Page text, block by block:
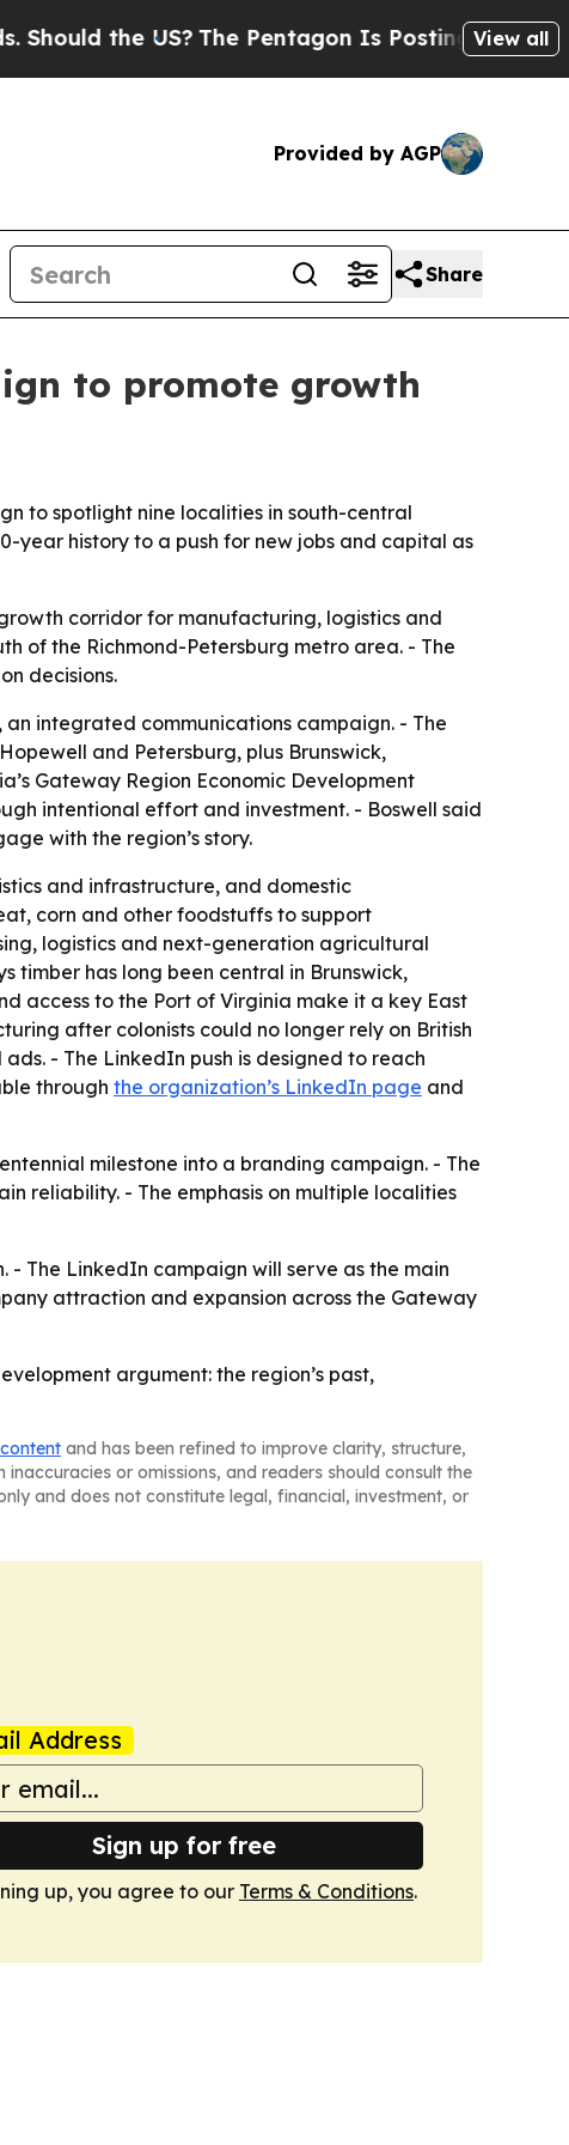
the US?The Pentagon Is Posting CrypticView all
Provided by AGP
Share
to promote growth
to spotlight nine localities in south-central
year history to a push for new jobs and capital as
corridor for manufacturing, logistics and
of the Richmond-Petersburg metro area. - The
decisions.
an integrated communications campaign. - The
and Petersburg, plus Brunswick,
Gateway Region Economic Development
intentional effort and investment. - Boswell said
with the region’s story.
and infrastructure, and domestic
corn and other foodstuffs to support
logistics and next-generation agricultural
timber has long been central in Brunswick,
access to the Port of Virginia make it a key East
after colonists could no longer rely on British
- The LinkedIn push is designed to reach
through the organization’s LinkedIn page and
milestone into a branding campaign. - The
reliability. - The emphasis on multiple localities
- The LinkedIn campaign will serve as the main
attraction and expansion across the Gateway
argument: the region’s past,
and has been refined to improve clarity, structure,
or omissions, and readers should consult the
and does not constitute legal, financial, investment, or
Address
Sign up for free
up, you agree to our Terms & Conditions.